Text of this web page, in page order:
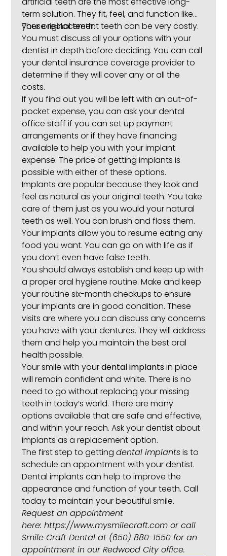
term solution. They fit, feel, and function like
your original teeth.
These replacement teeth can be very costly.
You must discuss all your options with your
dentist in depth before deciding. You can call
your dental insurance coverage provider to
determine if they will cover any or all the
costs.
If you find out you will be left with an out-of-
pocket expense, you can ask your dental
office staff if you can set up payment
arrangements or if they have financing
available to help you with your implant
expense. The price of getting implants is
possible with either of these options.
Implants are popular because they look and
feel as natural as your original teeth. You take
care of them just as you would your natural
teeth as well. You can brush and floss them.
Your implants allow you to resume eating any
food you want. You can go on with life as if
you don’t even have false teeth.
You should always establish and keep up with
a proper oral hygiene routine. Make and keep
your routine six-month checkups to ensure
your implants are in good condition. These
visits are where you can discuss any concerns
you have with your dentures. They will address
them and help you maintain the best oral
health possible.
Your smile with yourdental implantsin place
will remain confident and white. There is no
need to go without replacing your missing
teeth in today’s world. There are many
options available that are safe and effective,
and within your reach. Ask your dentist about
implants as a replacement option.
The first step to getting dental implantsis to
schedule an appointment with your dentist.
Dental implants can help to improve the
appearance and function of your teeth. Call
today to maintain your beautiful smile.
Request an appointment
here: https://www.mysmilecraft.comor call
Smile Craft Dental at (650) 880-1550for an
appointment in our Redwood City office.